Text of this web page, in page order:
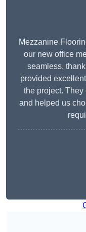
Mezzanine
our new office
seamless,
provided
the project.
and helped us